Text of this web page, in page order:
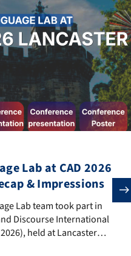
Lab at CAD 2026
& Impressions
Lab team took part in the
Lab team took part in
Discourse International
held at Lancaster